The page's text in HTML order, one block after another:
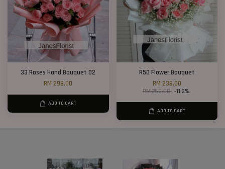
33 Roses Hand Bouquet 02
RM 298.00
ADD TO CART
R50 Flower Bouquet
RM 238.00
RM 268.00 -11.2%
ADD TO CART